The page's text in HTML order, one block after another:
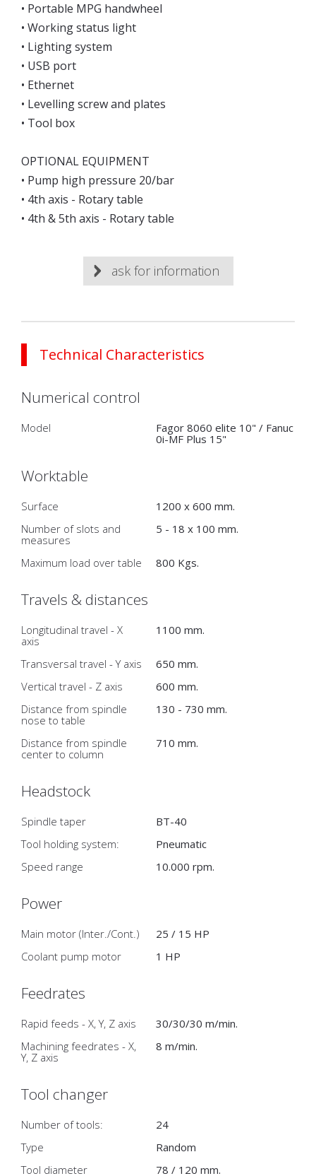
• Portable MPG handwheel
• Working status light
• Lighting system
• USB port
• Ethernet
• Levelling screw and plates
• Tool box
OPTIONAL EQUIPMENT
• Pump high pressure 20/bar
• 4th axis - Rotary table
• 4th & 5th axis - Rotary table
ask for information
Technical Characteristics
Numerical control
Model
Fagor 8060 elite 10" / Fanuc
0i-MF Plus 15"
Worktable
Surface
1200 x 600 mm.
Number of slots and
measures
5 - 18 x 100 mm.
Maximum load over table 800 Kgs.
Travels & distances
Longitudinal travel - X
axis
1100 mm.
Transversal travel - Y axis
650 mm.
Vertical travel - Z axis
600 mm.
Distance from spindle
nose to table
130 - 730 mm.
Distance from spindle
center to column
710 mm.
Headstock
Spindle taper
BT-40
Tool holding system:
Pneumatic
Speed range
10.000 rpm.
Power
Main motor (Inter./Cont.)
25 / 15 HP
Coolant pump motor
1 HP
Feedrates
Rapid feeds - X, Y, Z axis
30/30/30 m/min.
Machining feedrates - X,
Y, Z axis
8 m/min.
Tool changer
Number of tools:
24
Type
Random
Tool diameter
78 / 120 mm.